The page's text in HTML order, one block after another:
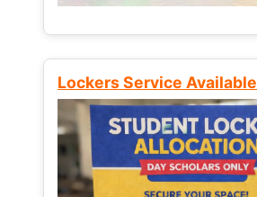
Lockers Service Available